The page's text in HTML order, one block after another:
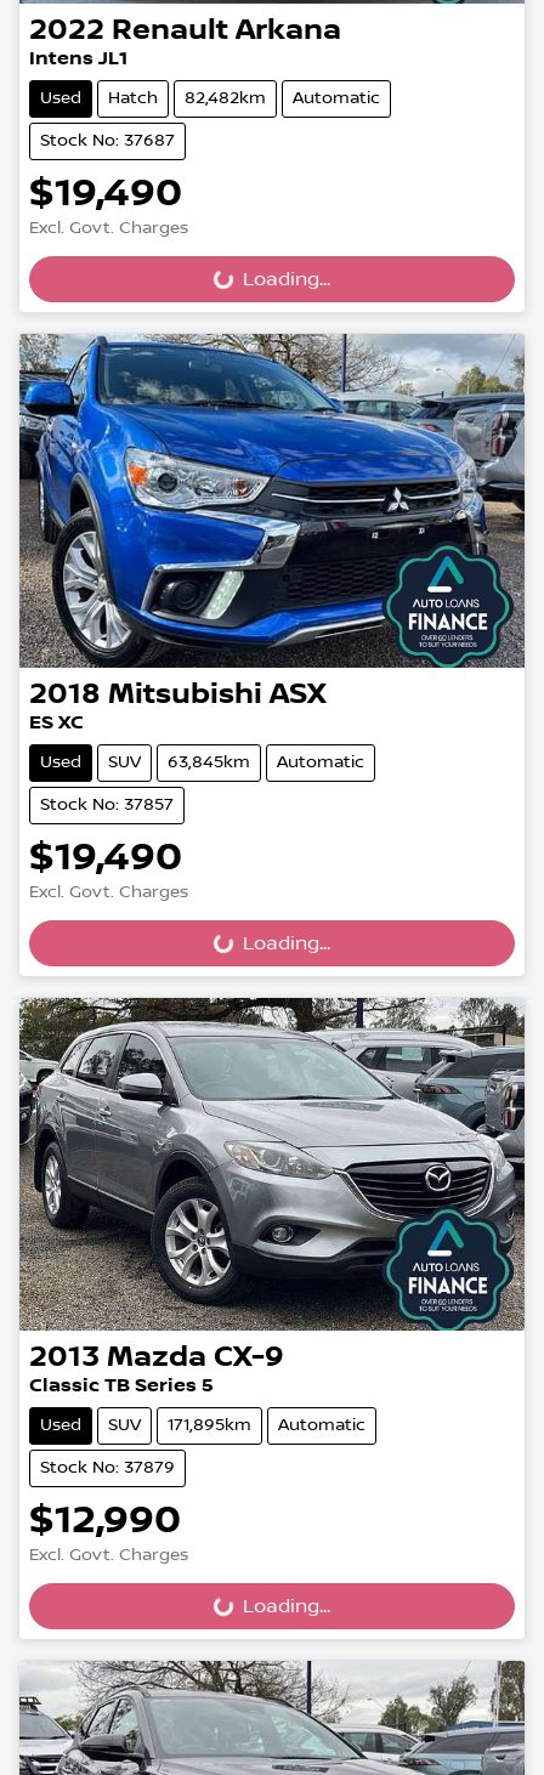
2022 Renault Arkana
Intens JL1
Used Hatch 82,482km Automatic
Stock No: 37687
$19,490
Excl. Govt. Charges
Loading... Loading...
2018 Mitsubishi ASX
ES XC
Used SUV 63,845km Automatic
Stock No: 37857
$19,490
Excl. Govt. Charges
Loading... Loading...
2013 Mazda CX-9
Classic TB Series 5
Used SUV 171,895km Automatic
Stock No: 37879
$12,990
Excl. Govt. Charges
Loading... Loading...